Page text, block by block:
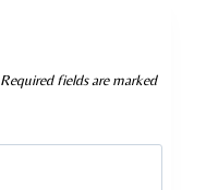
Required fields are marked